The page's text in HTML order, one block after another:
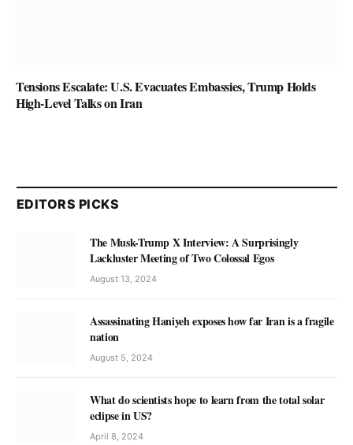
Tensions Escalate: U.S. Evacuates Embassies, Trump Holds
High-Level Talks on Iran
EDITORS PICKS
The Musk-Trump X Interview: A Surprisingly
Lackluster Meeting of Two Colossal Egos
August 13, 2024
Assassinating Haniyeh exposes how far Iran is a fragile
nation
August 5, 2024
What do scientists hope to learn from the total solar
eclipse in US?
April 8, 2024